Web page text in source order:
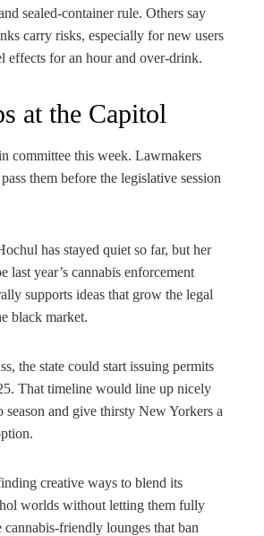
sealed-container rule. Others say
carry risks, especially for new users
effects for an hour and over-drink.
at the Capitol
committee this week. Lawmakers
them before the legislative session
has stayed quiet so far, but her
last year’s cannabis enforcement
supports ideas that grow the legal
black market.
the state could start issuing permits
That timeline would line up nicely
season and give thirsty New Yorkers a
creative ways to blend its
worlds without letting them fully
friendly lounges that ban